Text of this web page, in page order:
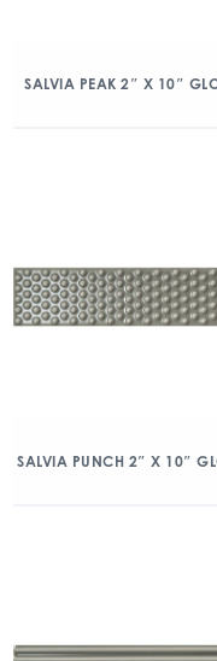
SALVIA PEAK 2″ X 10″
SALVIA PUNCH 2″ X 10″